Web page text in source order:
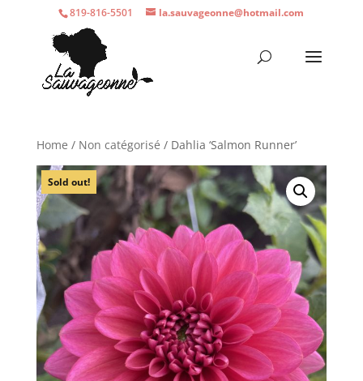
819-816-5501 la.sauvageonne@hotmail.com
Home / Non catégorisé / Dahlia ‘Salmon Runner’
Sold out!